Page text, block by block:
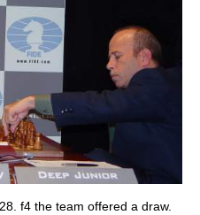
f4 the team offered a draw.